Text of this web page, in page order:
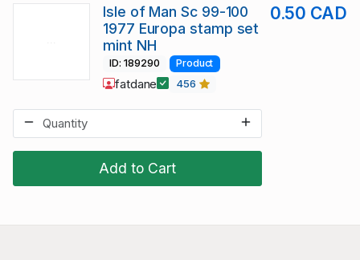
Add to Cart
Isle of Man Sc 99-100
1977 Europa stamp set
mint NH
0.50 CAD
ID: 189290 Product
fatdane 456